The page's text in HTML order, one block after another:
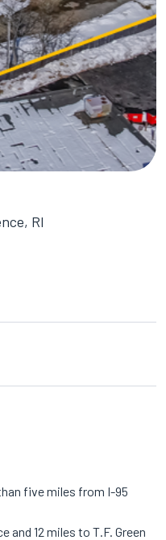
RI
five miles from I-95
12 miles to T.F. Green